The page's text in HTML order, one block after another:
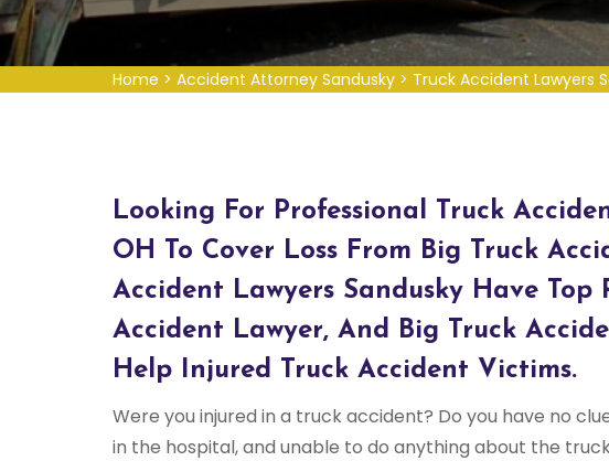
Home > Accident Attorney Sandusky > Truck Accident Lawyers
Looking For Professional Truck
OH To Cover Loss From Big Truck
Accident Lawyers Sandusky Have Top
Accident Lawyer, And Big Truck
Help Injured Truck Accident Victims.
Were you injured in a truck accident? Do you have no
in the hospital, and unable to do anything about the